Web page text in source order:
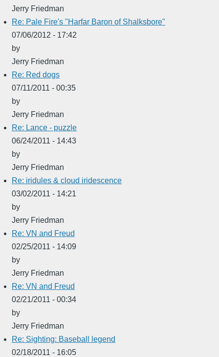
Jerry Friedman
Re: Pale Fire's "Harfar Baron of Shalksbore"
07/06/2012 - 17:42
by
Jerry Friedman
Re: Red dogs
07/11/2011 - 00:35
by
Jerry Friedman
Re: Lance - puzzle
06/24/2011 - 14:43
by
Jerry Friedman
Re: iridules & cloud iridescence
03/02/2011 - 14:21
by
Jerry Friedman
Re: VN and Freud
02/25/2011 - 14:09
by
Jerry Friedman
Re: VN and Freud
02/21/2011 - 00:34
by
Jerry Friedman
Re: Sighting: Baseball legend
02/18/2011 - 16:05